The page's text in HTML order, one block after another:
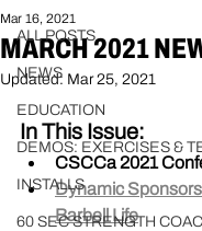
ALL POSTS
NEWS
EDUCATION
DEMOS: EXERCISES &
INSTALLS
60 SEC STRENGTH
MARCH 2021
Mar 16, 2021
Updated: Mar 25, 2021
In This Issue:
CSCCa 2021
Dynamic
Barbell Life